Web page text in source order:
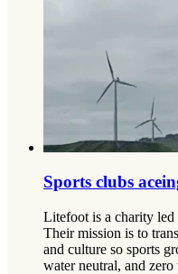
Sports clubs
Litefoot is a charity led
Their mission is to
and culture so sports
water neutral, and